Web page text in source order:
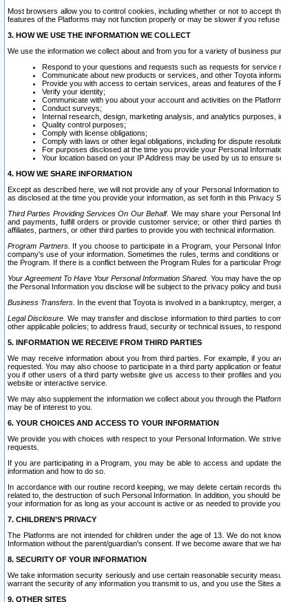
Most browsers allow you to control cookies, including whether or not to accept
features of the Platforms may not function properly or may be slower if you
3. HOW WE USE THE INFORMATION WE COLLECT
We use the information we collect about and from you for a variety of business
Respond to your questions and requests such as requests for service
Communicate about new products or services, and other Toyota
Provide you with access to certain services, areas and features of the
Verify your identity;
Communicate with you about your account and activities on the
Conduct surveys;
Internal research, design, marketing analysis, and analytics
Quality control purposes;
Comply with license obligations;
Comply with laws or other legal obligations, including for dispute
For purposes disclosed at the time you provide your Personal
Your location based on your IP Address may be used by us to ensure
4. HOW WE SHARE INFORMATION
Except as described here, we will not provide any of your Personal Information
as disclosed at the time you provide your information, as set forth in this Privacy
Third Parties Providing Services On Our Behalf. We may share your Personal
and payments, fulfill orders or provide customer service; or other third parties
affiliates, partners, or other third parties to provide you with technical information.
Program Partners. If you choose to participate in a Program, your Personal
company's use of your information. Sometimes the rules, terms and conditions
the Program. If there is a conflict between the Program Rules for a particular
Your Agreement To Have Your Personal Information Shared. You may have the
the Personal Information you disclose will be subject to the privacy policy and
Business Transfers. In the event that Toyota is involved in a bankruptcy,
Legal Disclosure. We may transfer and disclose information to third parties to
other applicable policies; to address fraud, security or technical issues, to
5. INFORMATION WE RECEIVE FROM THIRD PARTIES
We may receive information about you from third parties. For example, if you
requested. You may also choose to participate in a third party application or
you if other users of a third party website give us access to their profiles and
website or interactive service.
We may also supplement the information we collect about you through the
may be of interest to you.
6. YOUR CHOICES AND ACCESS TO YOUR INFORMATION
We provide you with choices with respect to your Personal Information. We
requests.
If you are participating in a Program, you may be able to access and update
information and how to do so.
In accordance with our routine record keeping, we may delete certain records
related to, the destruction of such Personal Information. In addition, you should
your information for as long as your account is active or as needed to provide
7. CHILDREN’S PRIVACY
The Platforms are not intended for children under the age of 13. We do not
Information without the parent/guardian's consent. If we become aware that we
8. SECURITY OF YOUR INFORMATION
We take information security seriously and use certain reasonable security
warrant the security of any information you transmit to us, and you use the Sites
9. OTHER SITES